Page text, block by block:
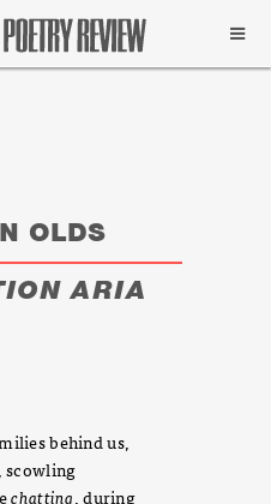
OLDS
ARIA
behind us,
scowling
chatting, during